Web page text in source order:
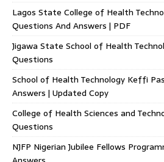
Lagos State College of Health
Questions And Answers | PDF
Jigawa State School of Health
Questions
School of Health Technology Keffi
Answers | Updated Copy
College of Health Sciences and
Questions
NJFP Nigerian Jubilee Fellows